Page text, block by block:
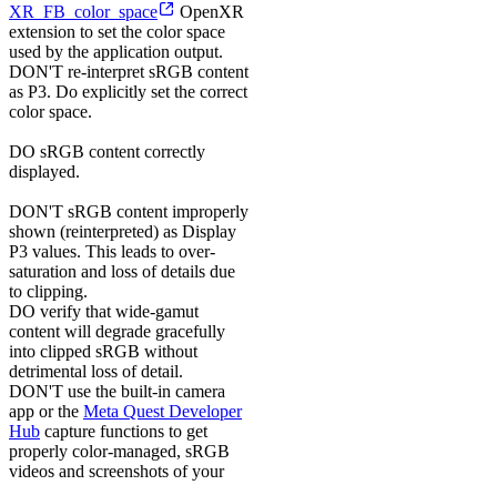
XR_FB_color_space
OpenXR
extension to set the color space
used by the application output.
DON'T re-interpret sRGB content
as P3. Do explicitly set the correct
color space.
DO sRGB content correctly
displayed.
DON'T sRGB content improperly
shown (reinterpreted) as Display
P3 values. This leads to over-
saturation and loss of details due
to clipping.
DO verify that wide-gamut
content will degrade gracefully
into clipped sRGB without
detrimental loss of detail.
DON'T use the built-in camera
app or the Meta Quest Developer
Hub capture functions to get
properly color-managed, sRGB
videos and screenshots of your